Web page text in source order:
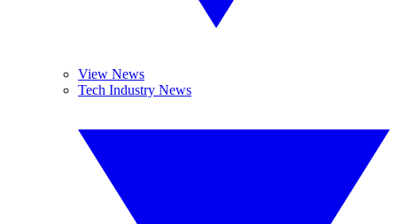
View News
Tech Industry News